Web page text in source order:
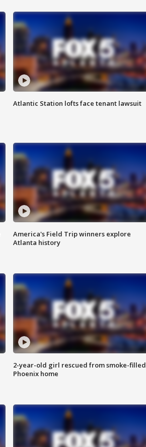
Atlantic Station lofts face tenant lawsuit
America's Field Trip winners explore
Atlanta history
2-year-old girl rescued from smoke-filled
Phoenix home